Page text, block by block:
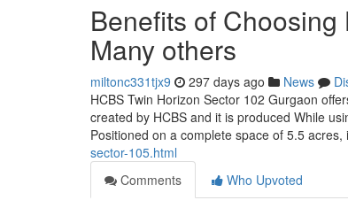
Benefits of
Many others
miltonc331tjx9 297 days ago News
HCBS Twin Horizon Sector 102 Gurgaon
created by HCBS and it is produced While
Positioned on a complete space of 5.5 acres,
sector-105.html
Comments
Who Upvoted